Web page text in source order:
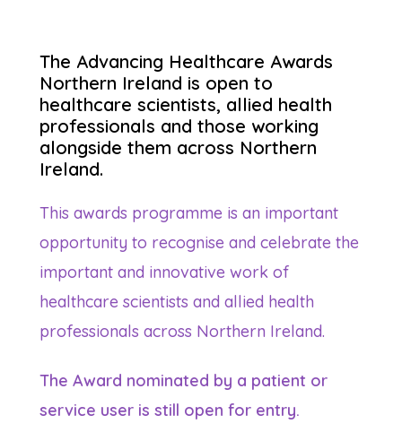
The Advancing Healthcare Awards
Northern Ireland is open to
healthcare scientists, allied health
professionals and those working
alongside them across Northern
Ireland.
This awards programme is an important
opportunity to recognise and celebrate the
important and innovative work of
healthcare scientists and allied health
professionals across Northern Ireland.
The Award nominated by a patient or
service user is still open for entry.